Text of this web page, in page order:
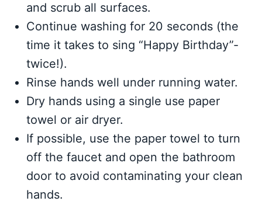
and scrub all surfaces.
Continue washing for 20 seconds (the
time it takes to sing “Happy Birthday”-
twice!).
Rinse hands well under running water.
Dry hands using a single use paper
towel or air dryer.
If possible, use the paper towel to turn
off the faucet and open the bathroom
door to avoid contaminating your clean
hands.